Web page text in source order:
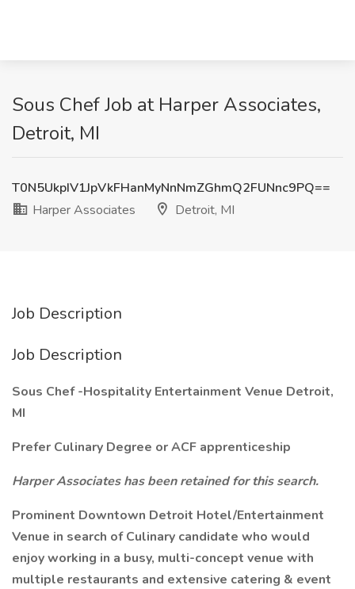
Sous Chef Job at Harper Associates,
Detroit, MI
T0N5UkpIV1JpVkFHanMyNnNmZGhmQ2FUNnc9PQ==
Harper Associates
Detroit, MI
Job Description
Job Description
Sous Chef -Hospitality Entertainment Venue Detroit,
MI
Prefer Culinary Degree or ACF apprenticeship
Harper Associates has been retained for this search.
Prominent Downtown Detroit Hotel/Entertainment
Venue in search of Culinary candidate who would
enjoy working in a busy, multi-concept venue with
multiple restaurants and extensive catering & event